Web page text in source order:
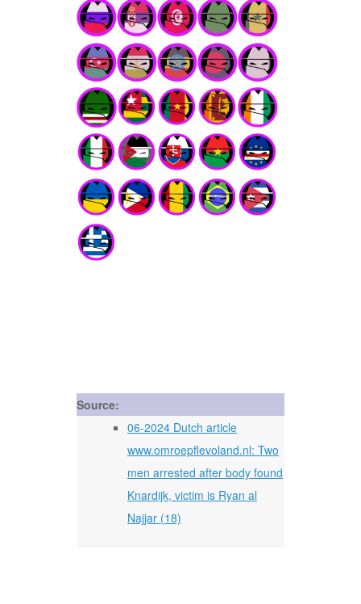
Source:
06-2024 Dutch article
www.omroepflevoland.nl: Two
men arrested after body found
Knardijk, victim is Ryan al
Najjar (18)